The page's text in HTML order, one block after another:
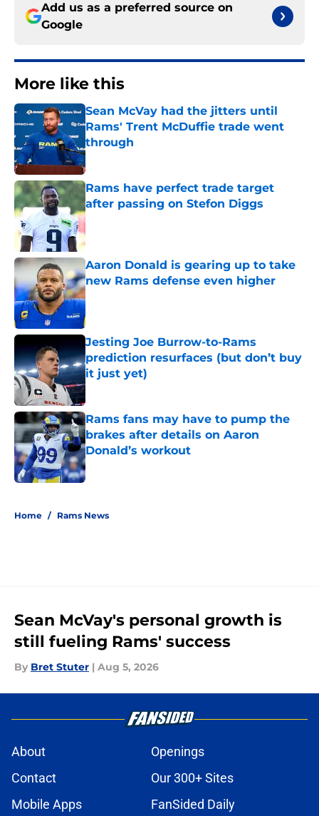
Add us as a preferred source on
Google
More like this
Sean McVay had the jitters until
Rams' Trent McDuffie trade went
through
Published by on Invalid Date
Rams have perfect trade target
after passing on Stefon Diggs
Published by on Invalid Date
Aaron Donald is gearing up to take
new Rams defense even higher
Published by on Invalid Date
Jesting Joe Burrow-to-Rams
prediction resurfaces (but don’t buy
it just yet)
Published by on Invalid Date
Rams fans may have to pump the
brakes after details on Aaron
Donald’s workout
Published by on Invalid Date
Home / Rams News
Sean McVay's personal growth is
still fueling Rams' success
By Bret Stuter | Aug 5, 2026
About
Openings
Contact
Our 300+ Sites
Mobile Apps
FanSided Daily